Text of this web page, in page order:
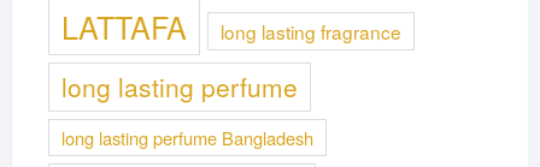
LATTAFA long lasting fragrance
long lasting perfume
long lasting perfume Bangladesh